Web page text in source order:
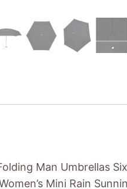
Man Umbrellas
Mini Rain